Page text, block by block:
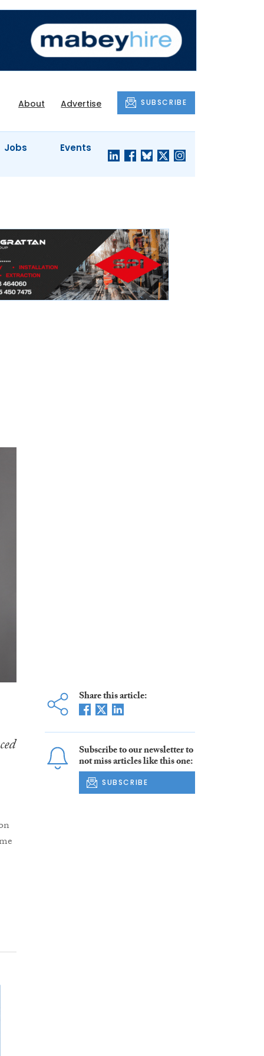
About Advertise SUBSCRIBE
Jobs Events
Share this article:
Subscribe to our newsletter to
not miss articles like this one:
SUBSCRIBE